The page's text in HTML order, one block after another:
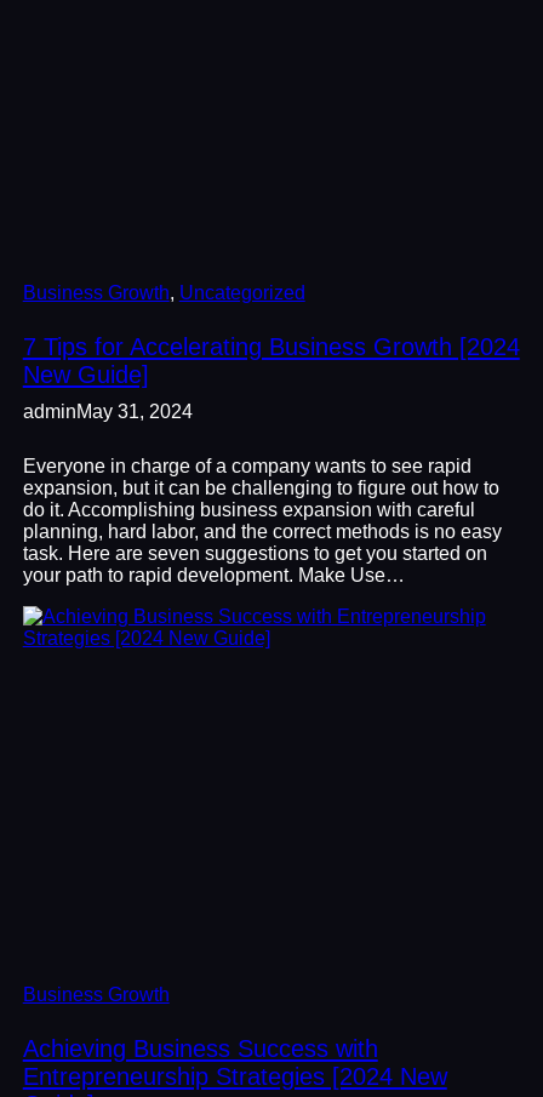
Business Growth, Uncategorized
7 Tips for Accelerating Business Growth [2024
New Guide]
adminMay 31, 2024
Everyone in charge of a company wants to see rapid
expansion, but it can be challenging to figure out how to
do it. Accomplishing business expansion with careful
planning, hard labor, and the correct methods is no easy
task. Here are seven suggestions to get you started on
your path to rapid development. Make Use…
Business Growth
Achieving Business Success with
Entrepreneurship Strategies [2024 New